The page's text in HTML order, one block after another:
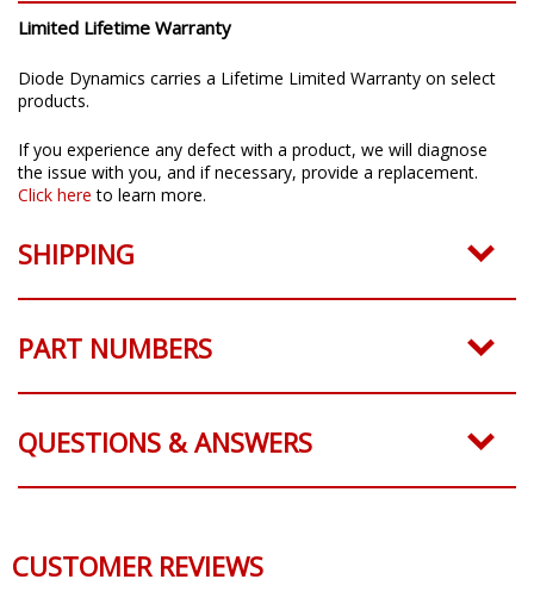
Limited Lifetime Warranty
Diode Dynamics carries a Lifetime Limited Warranty on select
products.
If you experience any defect with a product, we will diagnose
the issue with you, and if necessary, provide a replacement.
Click here to learn more.
SHIPPING
PART NUMBERS
QUESTIONS & ANSWERS
CUSTOMER REVIEWS